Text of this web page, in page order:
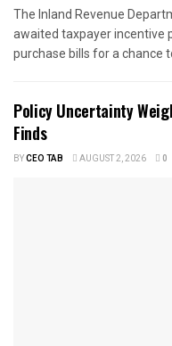
The Inland Revenue
awaited taxpayer incentive
purchase bills for a chance
Policy Uncertainty
Finds
BYCEO TAB AUGUST 2, 2026 0